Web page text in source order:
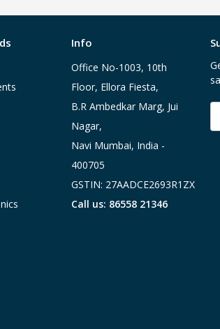
Info
Office No-1003, 10th
Floor, Ellora Fiesta,
B.R Ambedkar Marg, Jui
Nagar,
Navi Mumbai, India -
400705
GSTIN: 27AADCE2693R1ZX
Call us: 86558 21346